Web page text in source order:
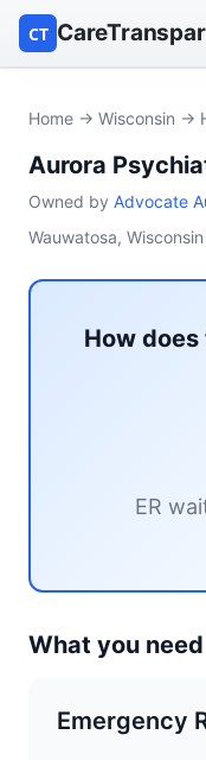
CT
Find a nursing home
Browse by owner
Reports
Home → Wisconsin →
Aurora
Owned by Advocate
Wauwatosa,
How
ER
What you
Emergency